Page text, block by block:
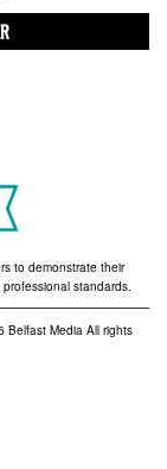
to demonstrate their
standards.
Belfast Media All rights